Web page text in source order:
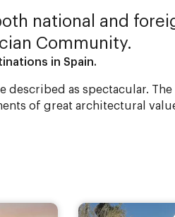
national and
Community.
in Spain.
as spectacular.
of great architectural